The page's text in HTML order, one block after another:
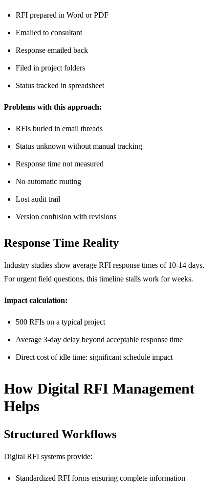
RFI prepared in Word or PDF
Emailed to consultant
Response emailed back
Filed in project folders
Status tracked in spreadsheet
Problems with this approach:
RFIs buried in email threads
Status unknown without manual tracking
Response time not measured
No automatic routing
Lost audit trail
Version confusion with revisions
Response Time Reality
Industry studies show average RFI response times of 10-14 days.
For urgent field questions, this timeline stalls work for weeks.
Impact calculation:
500 RFIs on a typical project
Average 3-day delay beyond acceptable response time
Direct cost of idle time: significant schedule impact
How Digital RFI Management
Helps
Structured Workflows
Digital RFI systems provide:
Standardized RFI forms ensuring complete information